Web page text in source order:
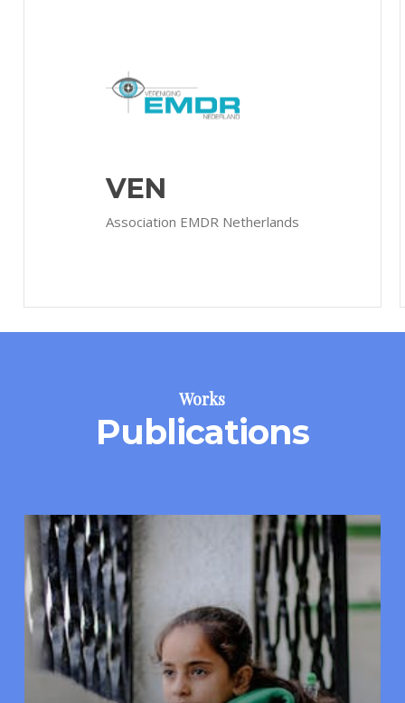
VEN
Association EMDR Netherlands
Works
Publications